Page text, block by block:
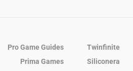
Pro Game Guides Twinfinite
Prima Games
Siliconera